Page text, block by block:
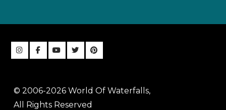
© 2006-2026 World Of Waterfalls,
All Rights Reserved